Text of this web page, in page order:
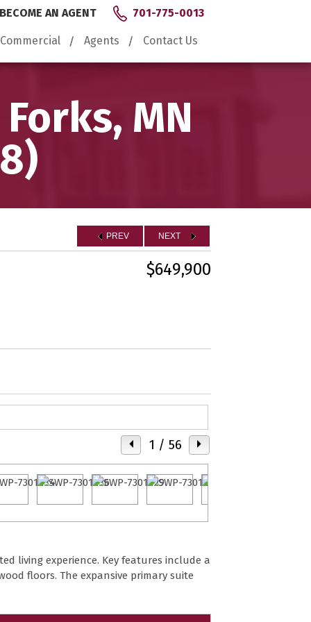
BECOME AN AGENT 701-775-0013
Commercial Agents Contact Us
MN
PREV NEXT
$649,900
1 / 56
living experience. Key features include a
floors. The expansive primary suite